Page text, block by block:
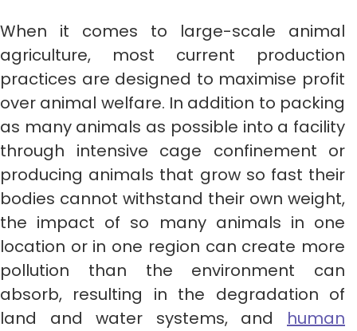
When it comes to large-scale animal
agriculture, most current production
practices are designed to maximise profit
over animal welfare. In addition to packing
as many animals as possible into a facility
through intensive cage confinement or
producing animals that grow so fast their
bodies cannot withstand their own weight,
the impact of so many animals in one
location or in one region can create more
pollution than the environment can
absorb, resulting in the degradation of
land and water systems, and human